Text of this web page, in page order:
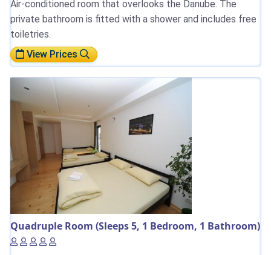
Air-conditioned room that overlooks the Danube. The
private bathroom is fitted with a shower and includes free
toiletries.
View Prices
Quadruple Room (Sleeps 5, 1 Bedroom, 1 Bathroom)